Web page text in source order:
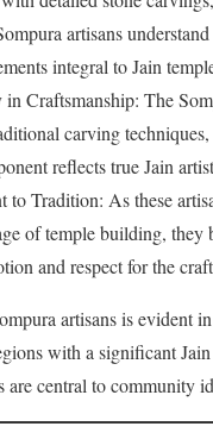
artisans
integral to Jain
Craftsmanship: The
carving
reflects true Jain
to Tradition: As these
of temple building, they
and respect for the
artisans is evident
with a significant
are central to community